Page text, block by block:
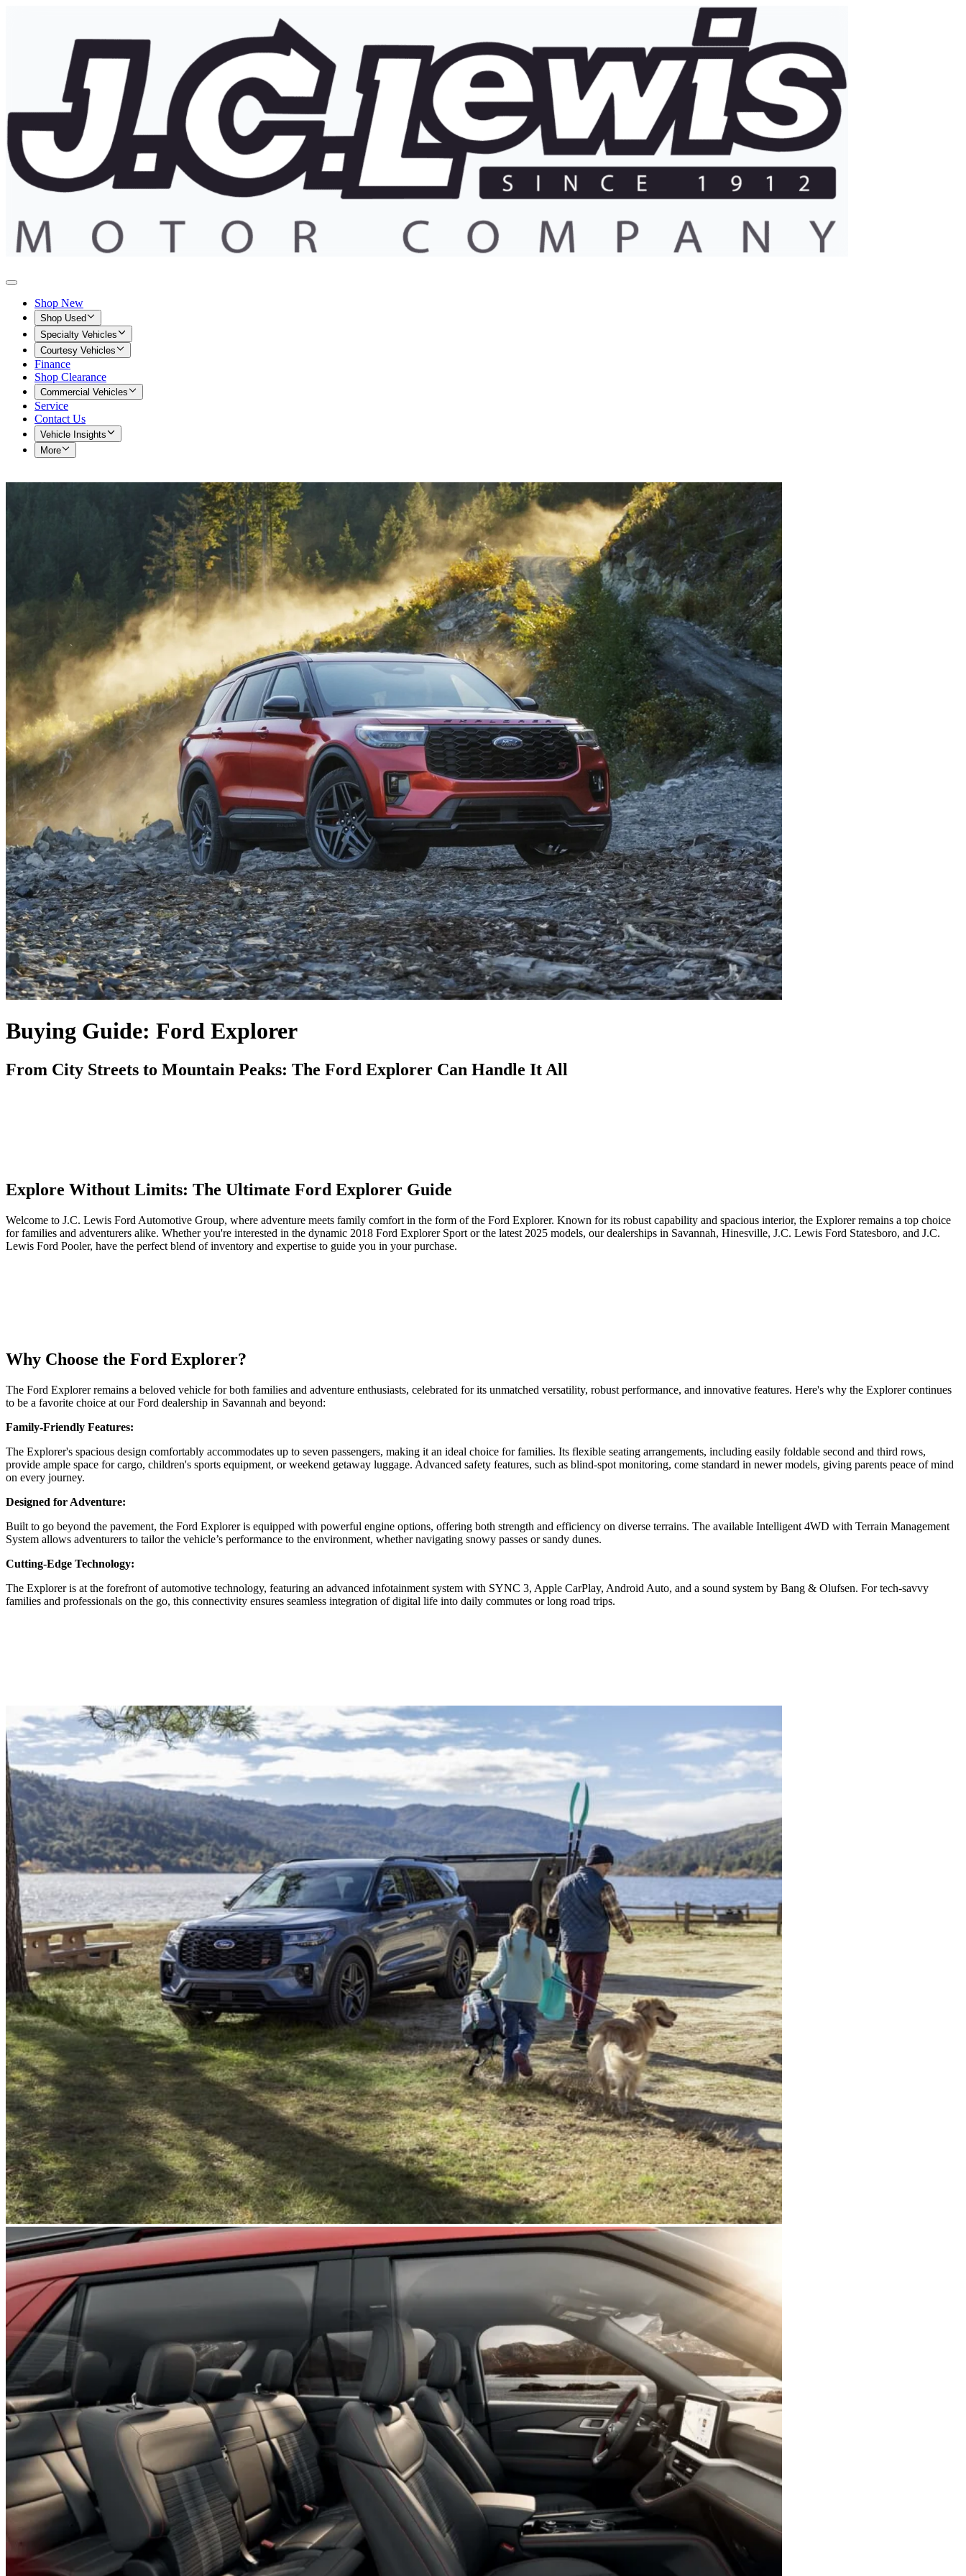
Shop New
Shop Used
Specialty Vehicles
Courtesy Vehicles
Finance
Shop Clearance
Commercial Vehicles
Service
Contact Us
Vehicle Insights
More
Buying Guide: Ford Explorer
From City Streets to Mountain Peaks: The Ford Explorer Can Handle It All
Explore Without Limits: The Ultimate Ford Explorer Guide
Welcome to J.C. Lewis Ford Automotive Group, where adventure meets family comfort in the form of the Ford Explorer. Known for its robust capability and spacious interior, the Explorer remains a top choice
for families and adventurers alike. Whether you're interested in the dynamic 2018 Ford Explorer Sport or the latest 2025 models, our dealerships in Savannah, Hinesville, J.C. Lewis Ford Statesboro, and J.C.
Lewis Ford Pooler, have the perfect blend of inventory and expertise to guide you in your purchase.
Why Choose the Ford Explorer?
The Ford Explorer remains a beloved vehicle for both families and adventure enthusiasts, celebrated for its unmatched versatility, robust performance, and innovative features. Here's why the Explorer continues
to be a favorite choice at our Ford dealership in Savannah and beyond:
Family-Friendly Features:
The Explorer's spacious design comfortably accommodates up to seven passengers, making it an ideal choice for families. Its flexible seating arrangements, including easily foldable second and third rows,
provide ample space for cargo, children's sports equipment, or weekend getaway luggage. Advanced safety features, such as blind-spot monitoring, come standard in newer models, giving parents peace of mind
on every journey.
Designed for Adventure:
Built to go beyond the pavement, the Ford Explorer is equipped with powerful engine options, offering both strength and efficiency on diverse terrains. The available Intelligent 4WD with Terrain Management
System allows adventurers to tailor the vehicle’s performance to the environment, whether navigating snowy passes or sandy dunes.
Cutting-Edge Technology:
The Explorer is at the forefront of automotive technology, featuring an advanced infotainment system with SYNC 3, Apple CarPlay, Android Auto, and a sound system by Bang & Olufsen. For tech-savvy
families and professionals on the go, this connectivity ensures seamless integration of digital life into daily commutes or long road trips.